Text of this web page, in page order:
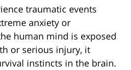
traumatic events
anxiety or
human mind is exposed
or serious injury, it
instincts in the brain.